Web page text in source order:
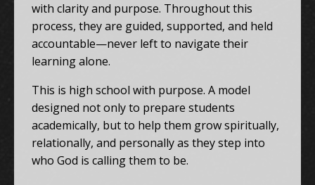
with clarity and purpose. Throughout this
process, they are guided, supported, and held
accountable—never left to navigate their
learning alone.
This is high school with purpose. A model
designed not only to prepare students
academically, but to help them grow spiritually,
relationally, and personally as they step into
who God is calling them to be.